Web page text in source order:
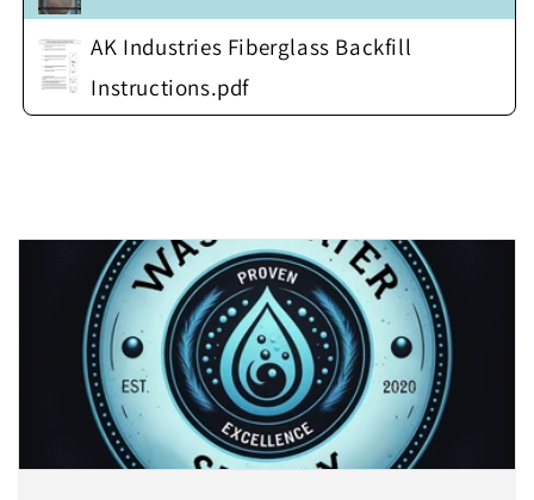
(no
cover)
(no
cover)
AK Industries Fiberglass Backfill
Instructions.pdf